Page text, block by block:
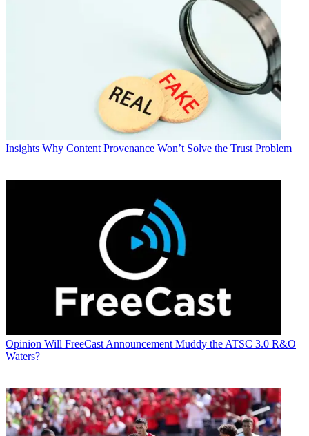
Insights Why Content Provenance Won’t Solve the Trust Problem
Opinion Will FreeCast Announcement Muddy the ATSC 3.0 R&O
Waters?